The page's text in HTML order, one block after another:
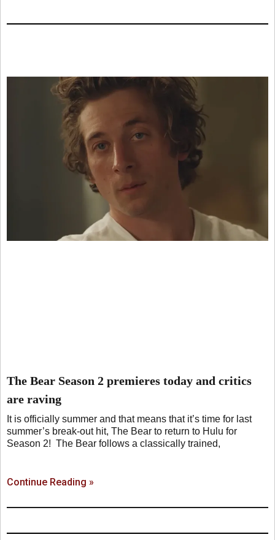
The Bear Season 2 premieres today and critics
are raving
It is officially summer and that means that it’s time for last
summer’s break-out hit, The Bear to return to Hulu for
Season 2! The Bear follows a classically trained,
Continue Reading »